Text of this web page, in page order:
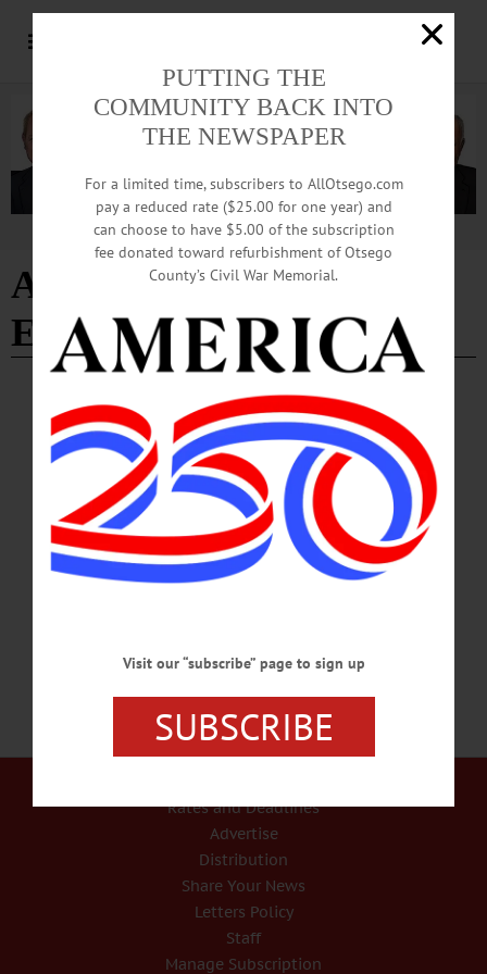
Advertisement
Annual Brochure
Exchanges
COLUMNS · OPINION OTSEGO COUNTY
The Partial Observer: Destination
Marketing Corp. Reaffirms Commitment To
Drive Tourism Throughout County
Tourism isn’t just a major local industry, it’s a catalyst that moves much of Otsego
County’s economy. Visitor spending ripples well beyond hotels and restaurants,
reaching retailers, service providers, and small businesses across the county and
throughout the region.…
Rates and Deadlines
Advertise
Distribution
Share Your News
Letters Policy
Staff
Manage Subscription
PUTTING THE
COMMUNITY BACK INTO
THE NEWSPAPER
For a limited time, subscribers to AllOtsego.com
pay a reduced rate ($25.00 for one year) and
can choose to have $5.00 of the subscription
fee donated toward refurbishment of Otsego
County’s Civil War Memorial.
Visit our “subscribe” page to sign up
SUBSCRIBE